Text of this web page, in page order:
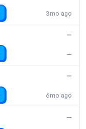
3mo ago
—
—
6mo ago
—
—